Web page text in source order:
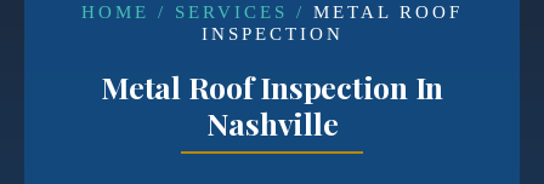
HOME / SERVICES /
METAL ROOF
INSPECTION
Metal Roof Inspection In
Nashville